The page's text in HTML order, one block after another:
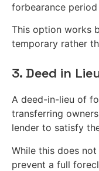
forbearance period
This option works
temporary rather
3. Deed in
A deed-in-lieu of
transferring
lender to satisfy
While this does
prevent a full